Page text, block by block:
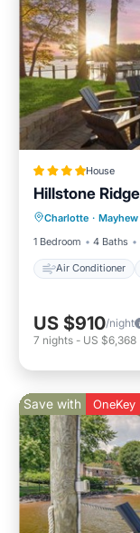
House
Hillstone Ridge
Charlotte · Mayhew
1 Bedroom
4 Baths
Air Conditioner
Air
Child
US $910/night
7 nights - US $6,368
Save with OneKey